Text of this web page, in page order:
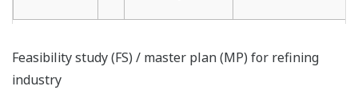
Feasibility study (FS) / master plan (MP) for refining
industry